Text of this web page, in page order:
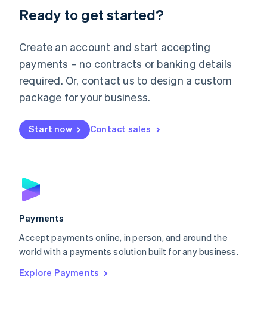
Ready to get started?
Create an account and start accepting
payments – no contracts or banking details
required. Or, contact us to design a custom
package for your business.
Start now Contact sales
Payments
Accept payments online, in person, and around the
world with a payments solution built for any business.
Explore Payments
Luxembourg
Français DeutschEnglish
简体中文English
English简体中文
Malta
English
Mexico
Netherlands
NederlandsEnglish
English
Poland
Portugal
PortuguêsEnglish
Romania
Singapore